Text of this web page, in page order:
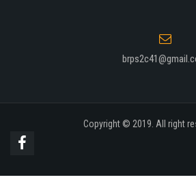
Copyright © 2019. All right